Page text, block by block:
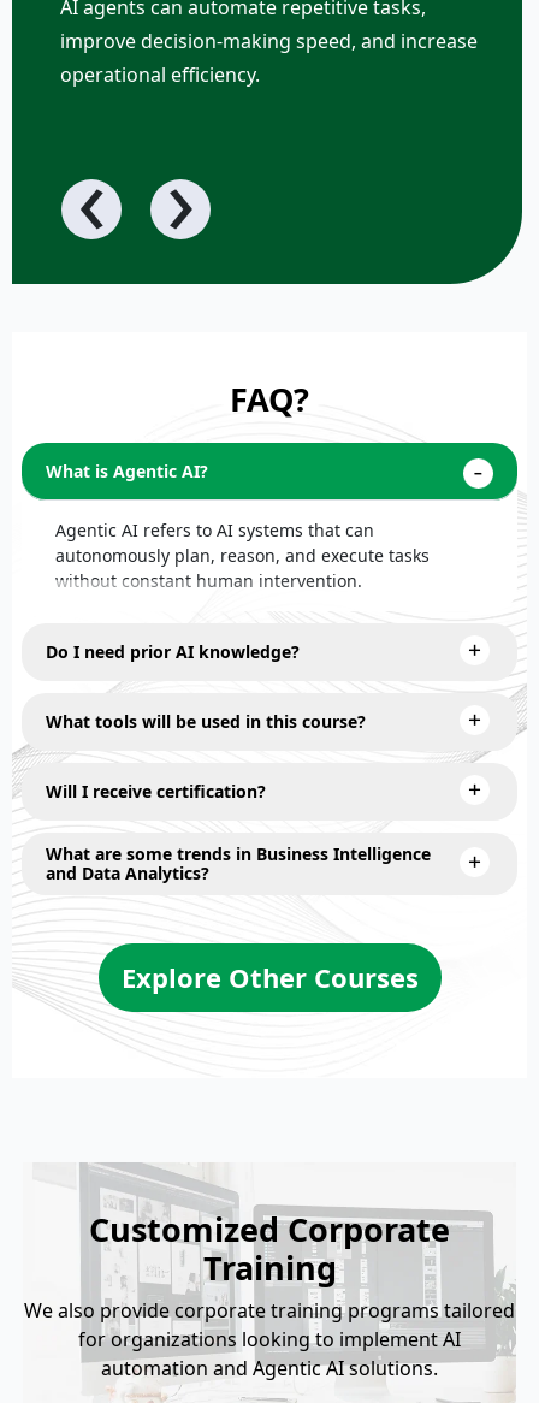
AI agents can automate repetitive tasks,
improve decision-making speed, and increase
operational efficiency.
‹ ›
FAQ?
What is Agentic AI?
Agentic AI refers to AI systems that can
autonomously plan, reason, and execute tasks
without constant human intervention.
Do I need prior AI knowledge?
What tools will be used in this course?
Will I receive certification?
What are some trends in Business Intelligence
and Data Analytics?
Explore Other Courses
Customized Corporate
Training
We also provide corporate training programs tailored
for organizations looking to implement AI
automation and Agentic AI solutions.